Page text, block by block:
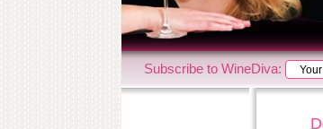
Subscribe to WineDiva: